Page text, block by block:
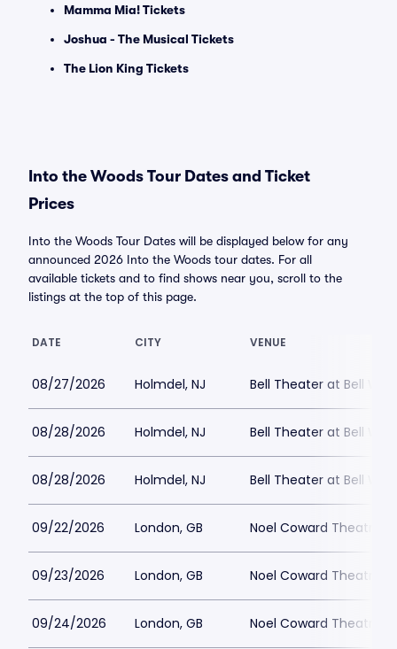
Mamma Mia! Tickets
Joshua - The Musical Tickets
The Lion King Tickets
Into the Woods Tour Dates and Ticket
Prices
Into the Woods Tour Dates will be displayed below for any
announced 2026 Into the Woods tour dates. For all
available tickets and to find shows near you, scroll to the
listings at the top of this page.
DATE CITY VENUE
08/27/2026 Holmdel, NJ Bell Theater at Bell
08/28/2026 Holmdel, NJ Bell Theater at Bell
08/28/2026 Holmdel, NJ Bell Theater at Bell
09/22/2026 London, GB Noel Coward Theatre
09/23/2026 London, GB Noel Coward Theatre
09/24/2026 London, GB Noel Coward Theatre